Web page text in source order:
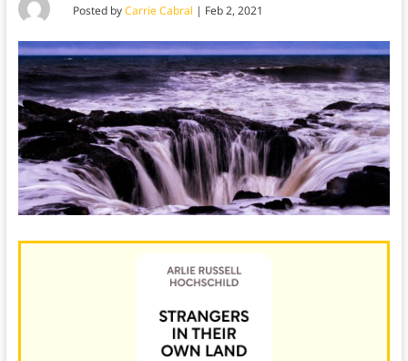
Posted byCarrie Cabral | Feb 2, 2021